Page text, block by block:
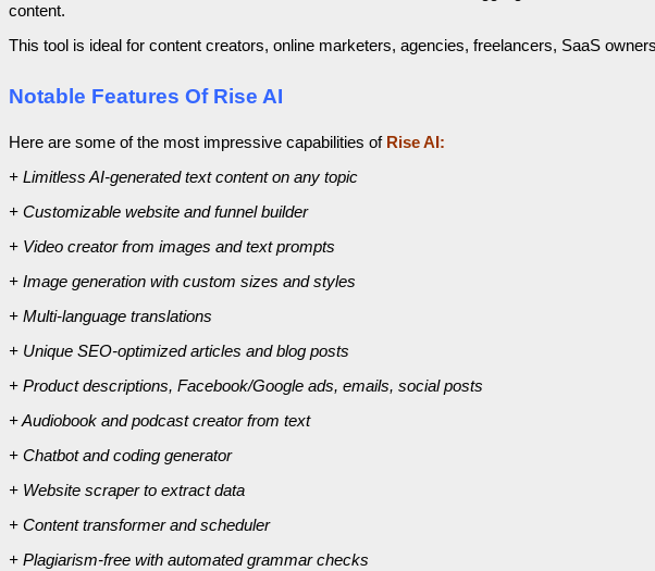
content.
This tool is ideal for content creators, online marketers, agencies, freelancers, SaaS
Notable Features Of Rise AI
Here are some of the most impressive capabilities of Rise AI:
+ Limitless AI-generated text content on any topic
+ Customizable website and funnel builder
+ Video creator from images and text prompts
+ Image generation with custom sizes and styles
+ Multi-language translations
+ Unique SEO-optimized articles and blog posts
+ Product descriptions, Facebook/Google ads, emails, social posts
+ Audiobook and podcast creator from text
+ Chatbot and coding generator
+ Website scraper to extract data
+ Content transformer and scheduler
+ Plagiarism-free with automated grammar checks